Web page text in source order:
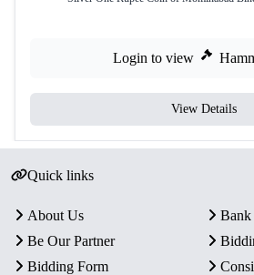
Login to view
View Details
Quick links
About Us
Bank
Be Our Partner
Bidding Form